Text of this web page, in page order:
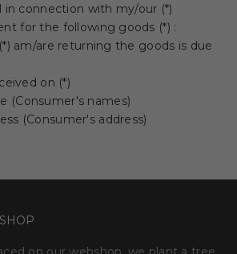
in connection with my/our (*)
for the following goods (*) :
am/are returning the goods is due
on (*)
(Consumer's names)
(Consumer's address)